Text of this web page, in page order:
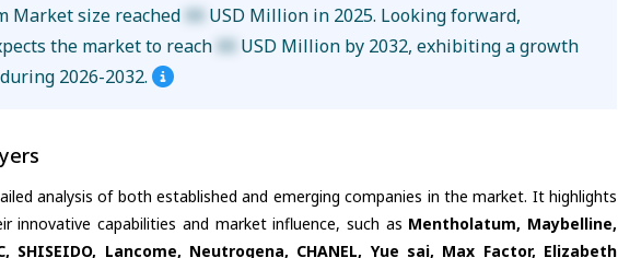
Market size reached XX USD Million in 2025. Looking forward,
the market to reach XX USD Million by 2032, exhibiting a growth
2026-2032.
analysis of both established and emerging companies in the market. It highlights
innovative capabilities and market influence, such as Mentholatum, Maybelline,
SHISEIDO, Lancome, Neutrogena, CHANEL, Yue sai, Max Factor, Elizabeth